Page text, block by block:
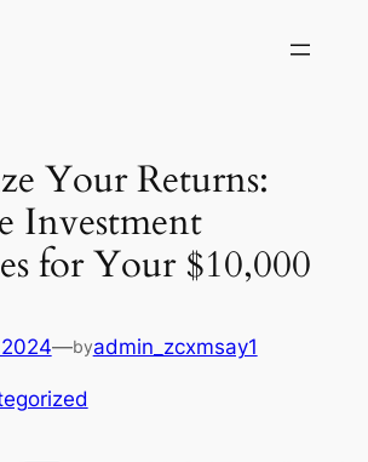
Your Returns:
Investment
for Your $10,000
—byadmin_zcxmsay1